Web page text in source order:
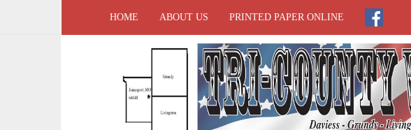
HOME ABOUT US PRINTED PAPER ONLINE